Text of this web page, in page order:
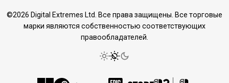
©2026 Digital Extremes Ltd. Все права защищены. Все торговые
марки являются собственностью соответствующих
правообладателей.